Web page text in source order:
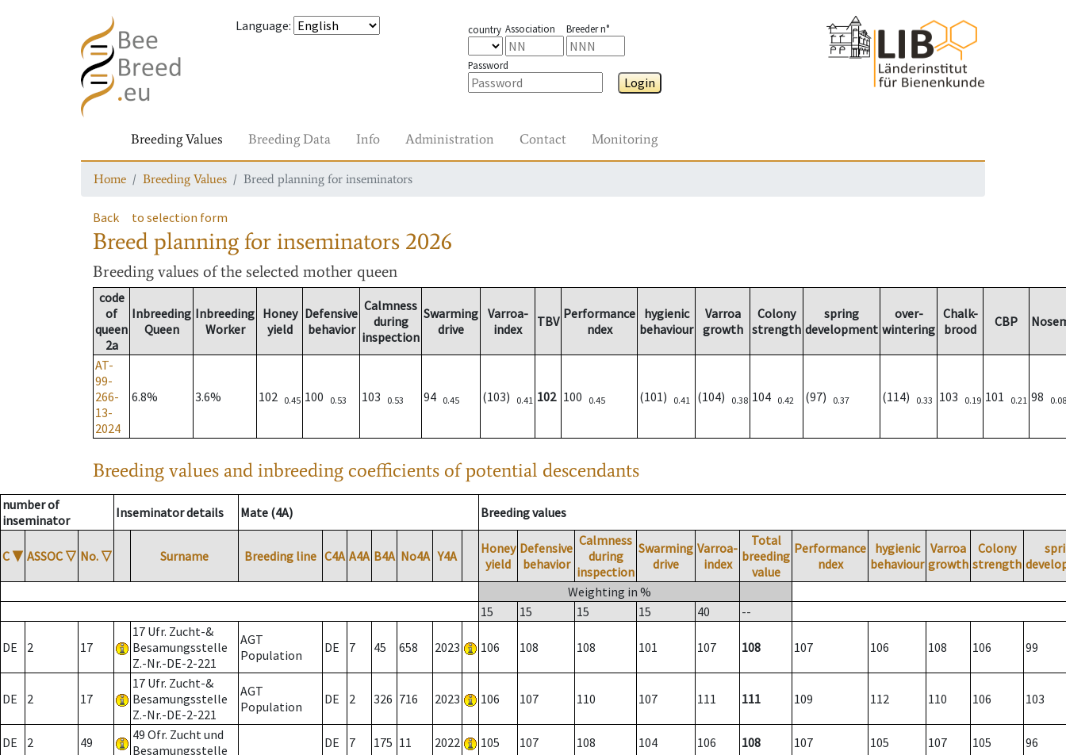
Language: country Association Breeder n°
Password
Login
Breeding Values Breeding Data Info Administration Contact Monitoring
Home Breeding Values Breed planning for inseminators
Back to selection form
Breed planning for inseminators 2026
Breeding values of the selected mother queen
code
of
queen
2a
Inbreeding
Queen
Inbreeding
Worker
Honey
yield
Defensive
behavior
Calmness
during
inspection
Swarming
drive
Varroa-
index
TBV Performance
ndex
hygienic
behaviour
Varroa
growth
Colony
strength
spring
development
over-
wintering
Chalk-
brood
CBP
AT-
99-
266-
13-
2024
6.8% 3.6% 102 0.45 100 0.53 103 0.53 94 0.45 (103) 0.41 102 100 0.45 (101) 0.41 (104) 0.38 104 0.42 (97) 0.37 (114) 0.33 103 0.19 101 0.21 98 0.08
Breeding values and inbreeding coefficients of potential descendants
number of
inseminator
Inseminator details Mate (4A) Breeding values
C ▼ ASSOC ▽ No. ▽ Surname Breeding line C4A A4A B4A No4A Y4A
Honey
yield
Defensive
behavior
Calmness
during
inspection
Swarming
drive
Varroa-
index
Total
breeding
value
Performance
ndex
hygienic
behaviour
Varroa
growth
Colony
strength
Weighting in %
15
15 15 15 40 --
DE 2 17
17 Ufr. Zucht-&
Besamungsstelle
Z.-Nr.-DE-2-221
AGT
Population
DE 7 45 658 2023 106 108 108 101 107 108 107 106 108 106 99
DE 2 17
17 Ufr. Zucht-&
Besamungsstelle
Z.-Nr.-DE-2-221
AGT
Population
DE 2 326 716 2023 106 107 110 107 111 111 109 112 110 106 103
DE 2 49
49 Ofr. Zucht und
Besamungsstelle
DE 7 175 11 2022 105 107 108 104 106 108 107 105 107 105 96